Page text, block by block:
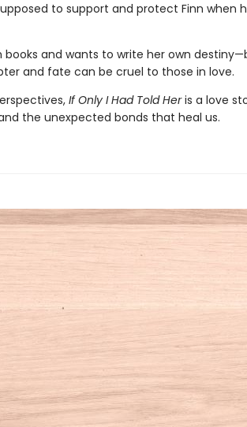
to support and protect Finn when
books and wants to write her own
and fate can be cruel to those in love.
If Only I Had Told Heris a love
the unexpected bonds that heal us.